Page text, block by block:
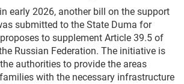
early 2026, another bill on the support
submitted to the State Duma for
to supplement Article 39.5 of
Russian Federation. The initiative is
authorities to provide the areas
with the necessary infrastructure